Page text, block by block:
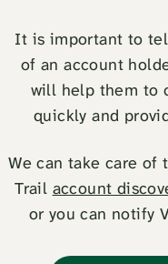
It is important to
of an account
will help them to
quickly and
We can take care of
Trail account
or you can notify